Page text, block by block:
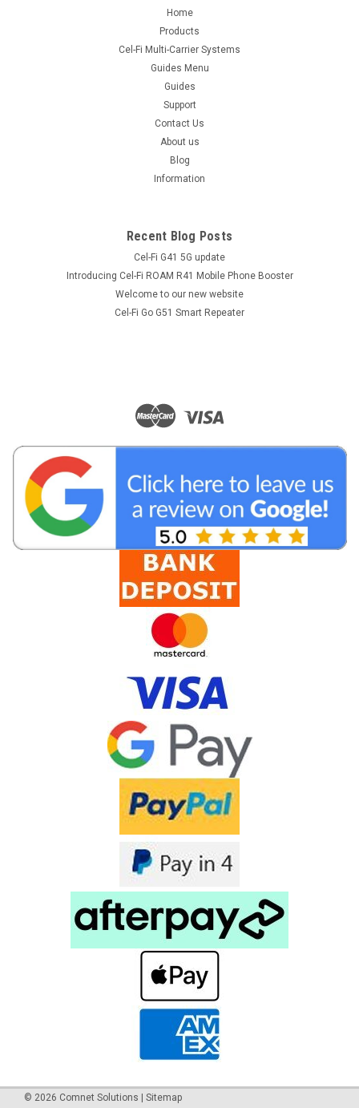
indoor or outdoor cellular applications. LL195 is an equivalent
cable to LMR® cable type LMR195. The Antenna Cable
inc. GST
ex. GST
LL195/LMR195 SMA Male to N Male Antenna
Low Loss LL195 cellular antenna cable with SMA Male to N
Male connectors. High quality coaxial cable suitable for indoor
or outdoor cellular applications. LL195 is an equivalent cable
to LMR® cable type LMR195. The Antenna Cable
LL195/LMR195 SMA Male...
$32.95 - $109.25 inc. GST
$29.95 - $99.32
COMPARE
Home
Products
Cel-Fi Multi-Carrier Systems
Guides Menu
Guides
Support
Contact Us
About us
Blog
Information
Recent Blog Posts
Cel-Fi G41 5G update
Introducing Cel-Fi ROAM R41 Mobile Phone Booster
Welcome to our new website
Cel-Fi Go G51 Smart Repeater
© 2026 Comnet Solutions Sitemap